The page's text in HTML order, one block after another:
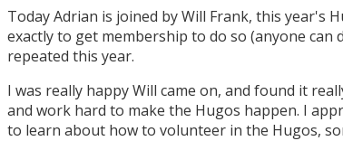
Today Adrian is joined by Will Frank, this year's
exactly to get membership to do so (anyone
repeated this year.
I was really happy Will came on, and found it
and work hard to make the Hugos happen. I
to learn about how to volunteer in the Hugos,